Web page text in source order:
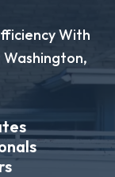
With
Washington,